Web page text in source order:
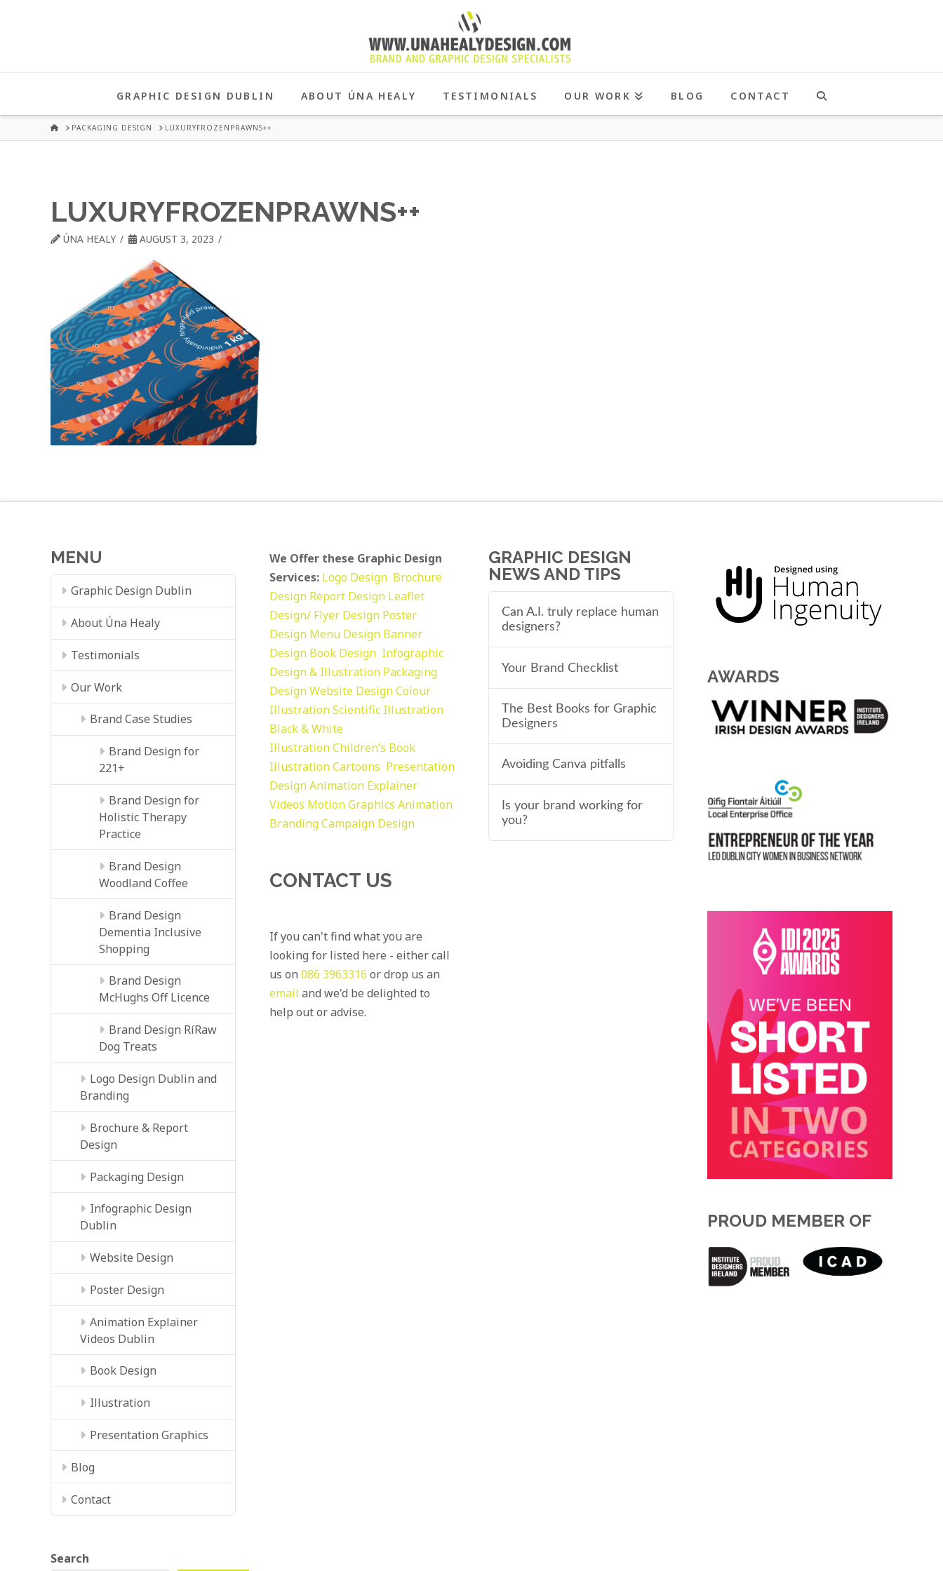
HEALY
GRAPHIC
DUBLIN
GRAPHIC DESIGN DUBLIN ABOUT ÚNA HEALY TESTIMONIALS OUR WORK BLOG CONTACT
HOMEPACKAGING DESIGN LUXURYFROZENPRAWNS++
LUXURYFROZENPRAWNS++
ÚNA HEALY AUGUST 3, 2023
MENU
Graphic Design Dublin
About Úna Healy
Testimonials
Our Work
Brand Case Studies
Brand Design for
221+
Brand Design for
Holistic Therapy
Practice
Brand Design
Woodland Coffee
Brand Design
Dementia Inclusive
Shopping
Brand Design
McHughs Off Licence
Brand Design RíRaw
Dog Treats
Logo Design Dublin and
Branding
Brochure & Report
Design
Packaging Design
Infographic Design
Dublin
Website Design
Poster Design
Animation Explainer
Videos Dublin
Book Design
Illustration
Presentation Graphics
Blog
Contact
Search
We Offer these Graphic Design
Services: Logo Design Brochure
Design Report Design Leaflet
Design/ Flyer Design Poster
Design Menu Design Banner
Design Book Design Infographic
Design & Illustration Packaging
DesignWebsite DesignColour
IllustrationScientific Illustration
Black & White
IllustrationChildren’s Book
IllustrationCartoons Presentation
DesignAnimation Explainer
Videos Motion Graphics Animation
BrandingCampaign Design
CONTACT US
If you can't find what you are
looking for listed here - either call
us on 086 3963316 or drop us an
email and we'd be delighted to
help out or advise.
GRAPHIC DESIGN
NEWS AND TIPS
Can A.I. truly replace human
designers?
Your Brand Checklist
The Best Books for Graphic
Designers
Avoiding Canva pitfalls
Is your brand working for
you?
AWARDS
PROUD MEMBER OF